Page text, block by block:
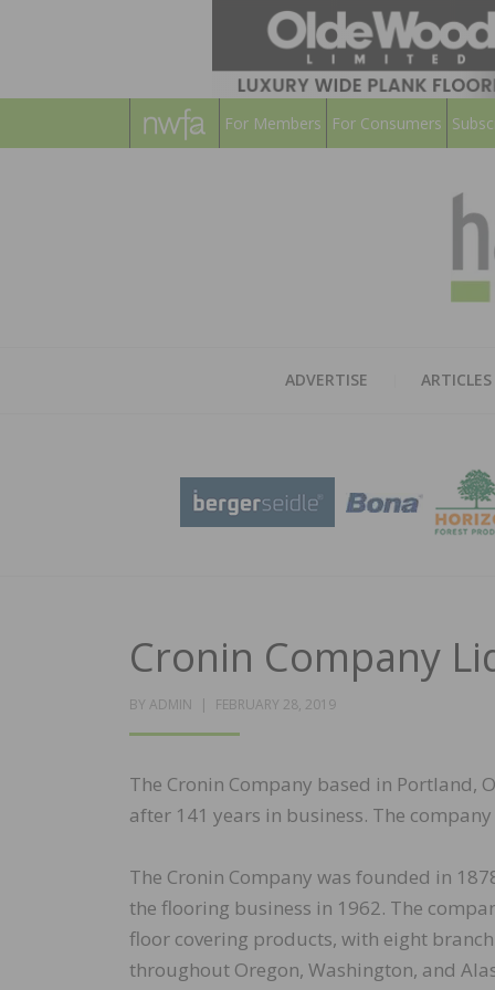
For Members For Consumers
ADVERTISE ARTICLES
Cronin Company
BY ADMIN
POSTED
FEBRUARY 28, 2019
The Cronin Company based in Portland,
after 141 years in business. The
The Cronin Company was founded in
the flooring business in 1962. The
floor covering products, with eight
throughout Oregon, Washington, and